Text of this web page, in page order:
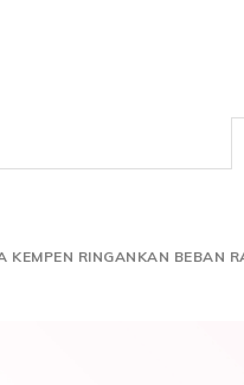
KEMPEN RINGANKAN BEBAN